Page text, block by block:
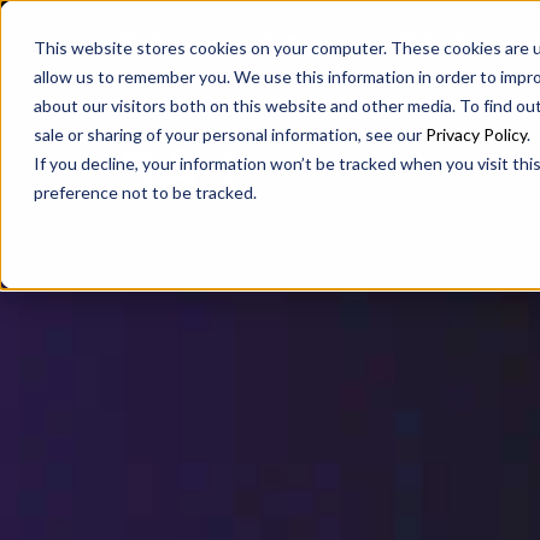
This website stores cookies on your computer. These cookies
allow us to remember you. We use this information in order to
about our visitors both on this website and other media. To find
sale or sharing of your personal information, see our Privacy Policy.
If you decline, your information won’t be tracked when you visit
preference not to be tracked.
SAX SAX WA